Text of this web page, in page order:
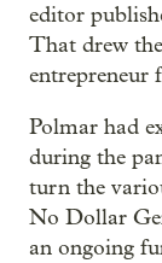
editor
That drew
entrepreneur
Polmar had
during the
turn the
No Dollar
an ongoing